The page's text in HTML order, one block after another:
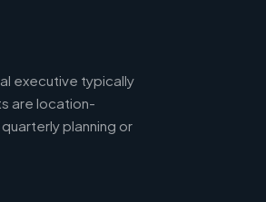
executive typically
are location-
planning or